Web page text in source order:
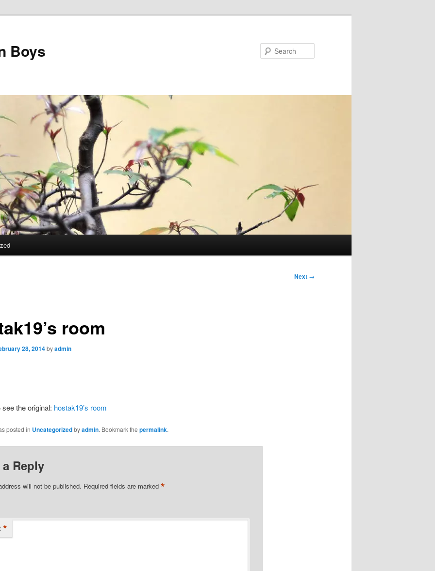
Boys
Next →
room
28, 2014byadmin
the original: hostak19’s room
posted in Uncategorizedbyadmin. Bookmark the permalink.
a Reply
will not be published. Required fields are marked *
*